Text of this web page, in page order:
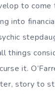
to
into
it.
story to